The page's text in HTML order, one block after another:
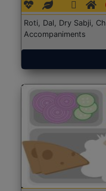
Roti, Dal, Dry Sabji,
Accompaniments